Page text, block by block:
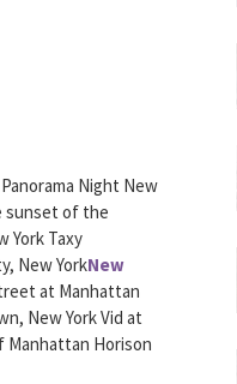
Night New
sunset of the
York Taxy
New YorkNew
at Manhattan
New York Vid at
Manhattan Horison